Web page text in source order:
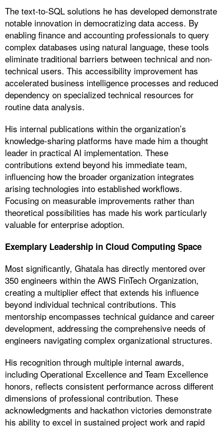
The text-to-SQL solutions he has developed demonstrate
notable innovation in democratizing data access. By
enabling finance and accounting professionals to query
complex databases using natural language, these tools
eliminate traditional barriers between technical and non-
technical users. This accessibility improvement has
accelerated business intelligence processes and reduced
dependency on specialized technical resources for
routine data analysis.
His internal publications within the organization’s
knowledge-sharing platforms have made him a thought
leader in practical AI implementation. These
contributions extend beyond his immediate team,
influencing how the broader organization integrates
arising technologies into established workflows.
Focusing on measurable improvements rather than
theoretical possibilities has made his work particularly
valuable for enterprise adoption.
Exemplary Leadership in Cloud Computing Space
Most significantly, Ghatala has directly mentored over
350 engineers within the AWS FinTech Organization,
creating a multiplier effect that extends his influence
beyond individual technical contributions. This
mentorship encompasses technical guidance and career
development, addressing the comprehensive needs of
engineers navigating complex organizational structures.
His recognition through multiple internal awards,
including Operational Excellence and Team Excellence
honors, reflects consistent performance across different
dimensions of professional contribution. These
acknowledgments and hackathon victories demonstrate
his ability to excel in sustained project work and rapid